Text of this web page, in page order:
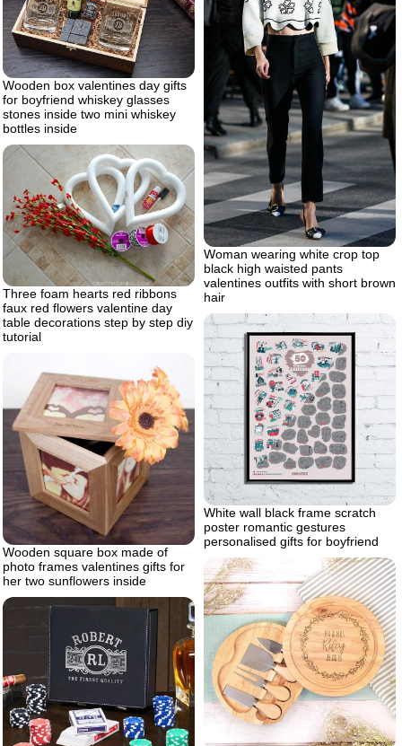
Wooden box valentines day gifts
for boyfriend whiskey glasses
stones inside two mini whiskey
bottles inside
Woman wearing white crop top
black high waisted pants
valentines outfits with short brown
hair
Three foam hearts red ribbons
faux red flowers valentine day
table decorations step by step diy
tutorial
White wall black frame scratch
poster romantic gestures
personalised gifts for boyfriend
Wooden square box made of
photo frames valentines gifts for
her two sunflowers inside